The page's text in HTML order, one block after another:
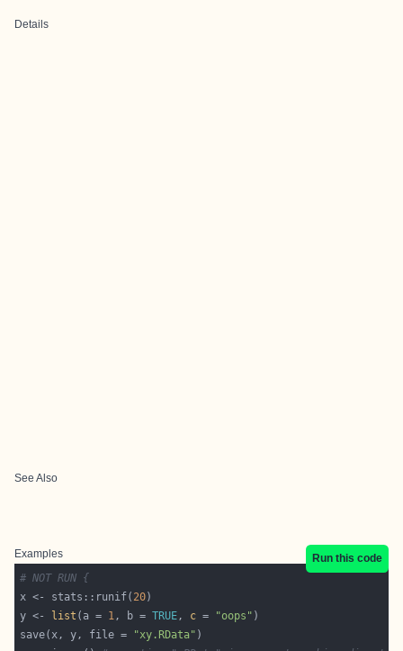
Details
See Also
Examples
Run this code
# NOT RUN {
x <- stats::runif( 20
y <-
list (a = 1, b = TRUE, c = "oops"
save(x, y, file =
"xy.RData"